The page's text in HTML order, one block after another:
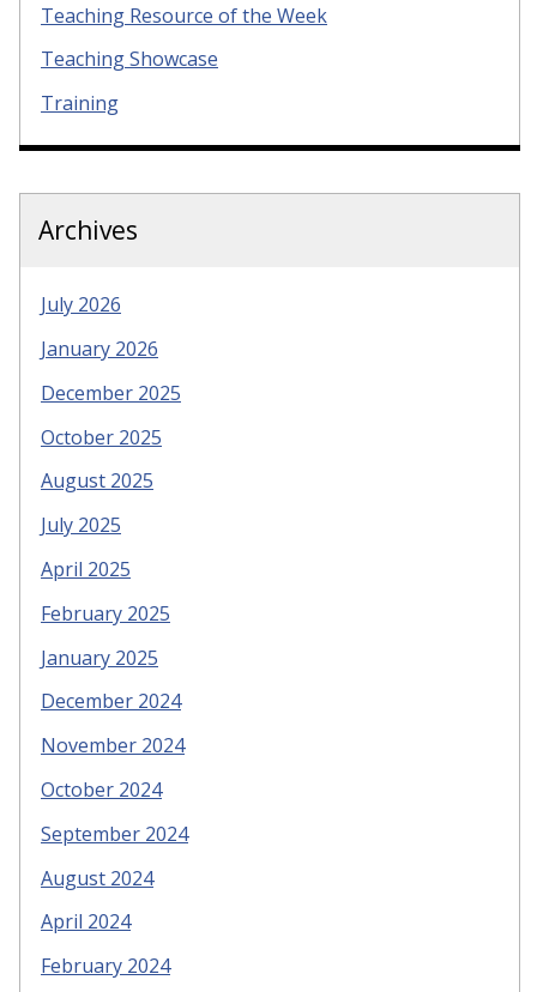
Teaching Resource of the Week
Teaching Showcase
Training
Archives
July 2026
January 2026
December 2025
October 2025
August 2025
July 2025
April 2025
February 2025
January 2025
December 2024
November 2024
October 2024
September 2024
August 2024
April 2024
February 2024